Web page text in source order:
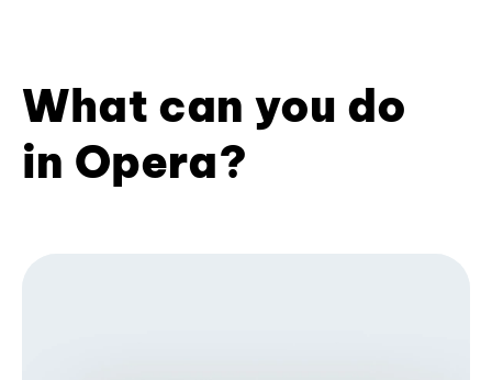
What can you do
in Opera?